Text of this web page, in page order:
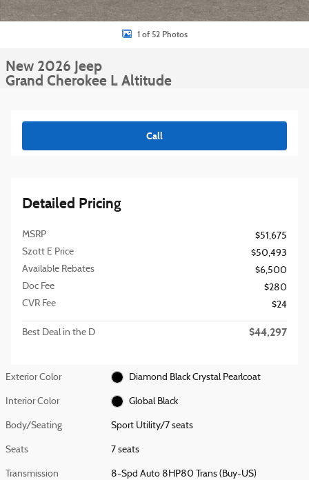
1 of 52 Photos
New 2026 Jeep
Grand Cherokee L Altitude
Call
Detailed Pricing
MSRP
$51,675
Szott E Price
$50,493
Available Rebates
$6,500
Doc Fee
$280
CVR Fee
$24
Best Deal in the D $44,297
Exterior Color Diamond Black Crystal Pearlcoat
Interior Color Global Black
Body/Seating Sport Utility/7 seats
Seats 7 seats
Transmission 8-Spd Auto 8HP80 Trans (Buy-US)